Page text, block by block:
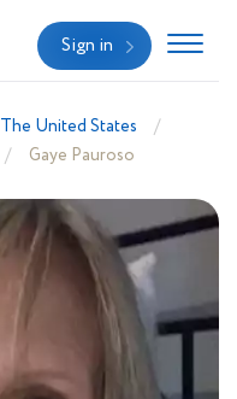
Sign in
The United States
Gaye Pauroso